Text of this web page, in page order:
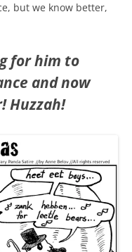
but we know better,
for him to
and now
Huzzah!